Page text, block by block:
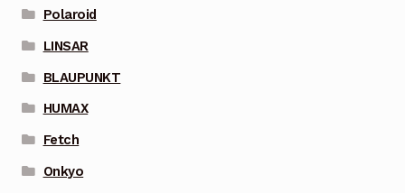
Polaroid
LINSAR
BLAUPUNKT
HUMAX
Fetch
Onkyo